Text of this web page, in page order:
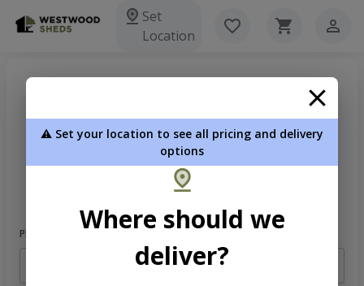
Set
Location
Welcome
Please sign in to continue
Phone Number
⚠️ Set your location to see all pricing and delivery
options
Where should we
deliver?